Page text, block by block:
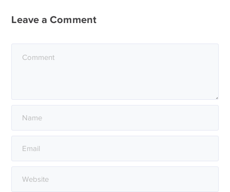
Leave a Comment